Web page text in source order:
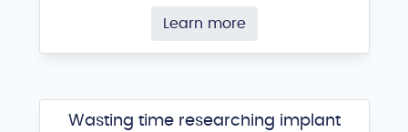
Learn more
Wasting time researching implant